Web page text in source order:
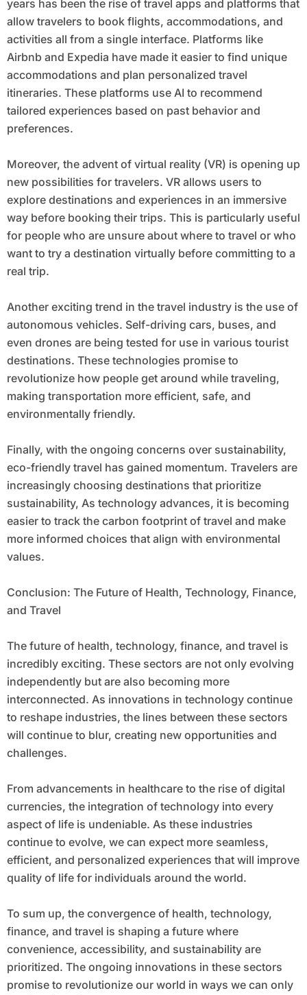
years has been the rise of travel apps and platforms that
allow travelers to book flights, accommodations, and
activities all from a single interface. Platforms like
Airbnb and Expedia have made it easier to find unique
accommodations and plan personalized travel
itineraries. These platforms use AI to recommend
tailored experiences based on past behavior and
preferences.
Moreover, the advent of virtual reality (VR) is opening up
new possibilities for travelers. VR allows users to
explore destinations and experiences in an immersive
way before booking their trips. This is particularly useful
for people who are unsure about where to travel or who
want to try a destination virtually before committing to a
real trip.
Another exciting trend in the travel industry is the use of
autonomous vehicles. Self-driving cars, buses, and
even drones are being tested for use in various tourist
destinations. These technologies promise to
revolutionize how people get around while traveling,
making transportation more efficient, safe, and
environmentally friendly.
Finally, with the ongoing concerns over sustainability,
eco-friendly travel has gained momentum. Travelers are
increasingly choosing destinations that prioritize
sustainability, As technology advances, it is becoming
easier to track the carbon footprint of travel and make
more informed choices that align with environmental
values.
Conclusion: The Future of Health, Technology, Finance,
and Travel
The future of health, technology, finance, and travel is
incredibly exciting. These sectors are not only evolving
independently but are also becoming more
interconnected. As innovations in technology continue
to reshape industries, the lines between these sectors
will continue to blur, creating new opportunities and
challenges.
From advancements in healthcare to the rise of digital
currencies, the integration of technology into every
aspect of life is undeniable. As these industries
continue to evolve, we can expect more seamless,
efficient, and personalized experiences that will improve
quality of life for individuals around the world.
To sum up, the convergence of health, technology,
finance, and travel is shaping a future where
convenience, accessibility, and sustainability are
prioritized. The ongoing innovations in these sectors
promise to revolutionize our world in ways we can only